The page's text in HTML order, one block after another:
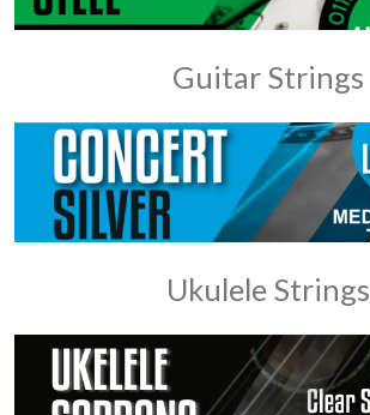
Guitar Strings
Ukulele Strings